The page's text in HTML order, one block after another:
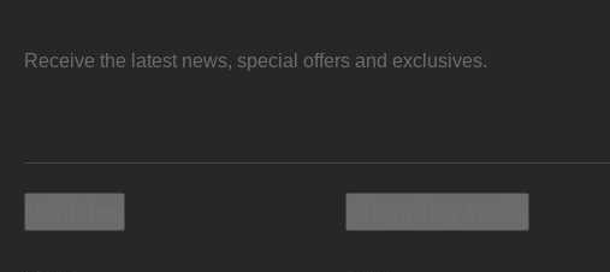
Receive the latest news, special offers and exclusives.